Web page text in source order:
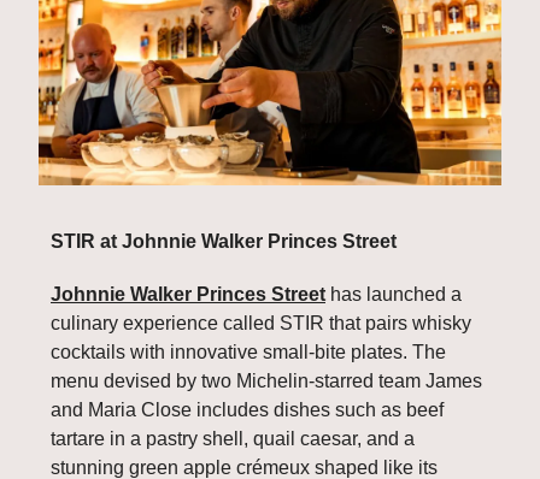
STIR at Johnnie Walker Princes Street
Johnnie Walker Princes Street has launched a
culinary experience called STIR that pairs whisky
cocktails with innovative small-bite plates. The
menu devised by two Michelin-starred team James
and Maria Close includes dishes such as beef
tartare in a pastry shell, quail caesar, and a
stunning green apple crémeux shaped like its